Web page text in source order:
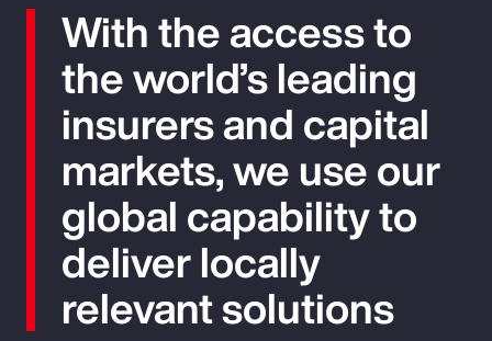
With the access to
the world’s leading
insurers and capital
markets, we use our
global capability to
deliver locally
relevant solutions